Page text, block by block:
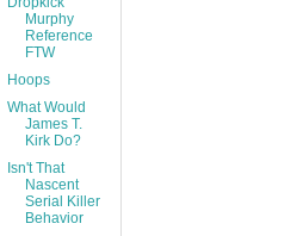
Murphy
Reference
FTW
Hoops
What Would
James T.
Kirk Do?
Isn't That
Nascent
Serial Killer
Behavior